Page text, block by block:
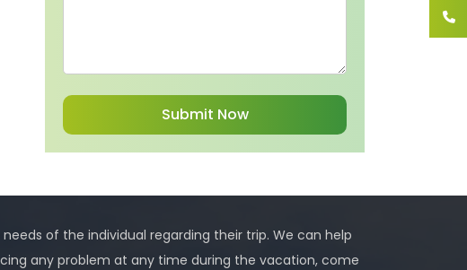
of the individual regarding their trip. We can help
any problem at any time during the vacation, come